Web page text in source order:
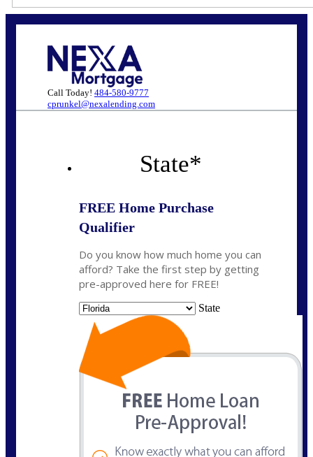
Call Today! 484-580-9777
cprunkel@nexalending.com
State*
FREE Home Purchase
Qualifier
Do you know how much home you can
afford? Take the first step by getting
pre-approved here for FREE!
State